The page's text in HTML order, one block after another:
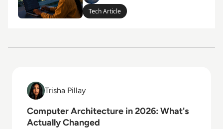
Tech Article
Read Computer Architecture in 2026: What's
Trisha Pillay
Trisha Pillay
Computer Architecture in 2026: What's
Actually Changed